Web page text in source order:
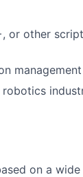
or other
robotics
on a